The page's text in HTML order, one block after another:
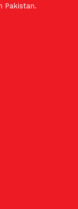
Pakistan.